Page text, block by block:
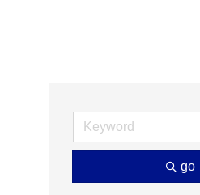
go